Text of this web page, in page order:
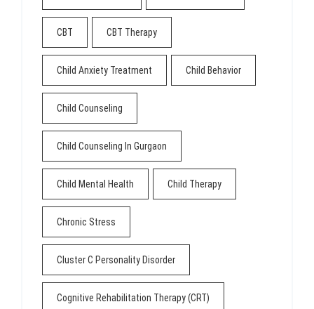
CBT CBT Therapy
Child Anxiety Treatment Child Behavior
Child Counseling
Child Counseling In Gurgaon
Child Mental Health Child Therapy
Chronic Stress
Cluster C Personality Disorder
Cognitive Rehabilitation Therapy (CRT)